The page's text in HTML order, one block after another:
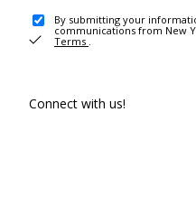
By submitting your
communications from New
Terms .
Connect with us!